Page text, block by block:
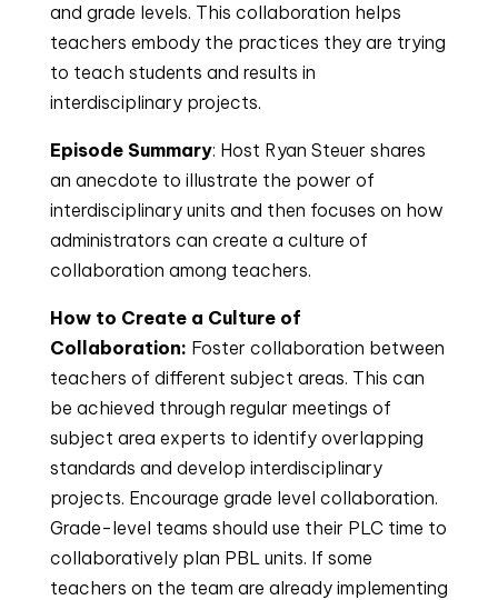
and grade levels. This collaboration helps
teachers embody the practices they are trying
to teach students and results in
interdisciplinary projects.
Episode Summary: Host Ryan Steuer shares
an anecdote to illustrate the power of
interdisciplinary units and then focuses on how
administrators can create a culture of
collaboration among teachers.
How to Create a Culture of
Collaboration: Foster collaboration between
teachers of different subject areas. This can
be achieved through regular meetings of
subject area experts to identify overlapping
standards and develop interdisciplinary
projects. Encourage grade level collaboration.
Grade-level teams should use their PLC time to
collaboratively plan PBL units. If some
teachers on the team are already implementing